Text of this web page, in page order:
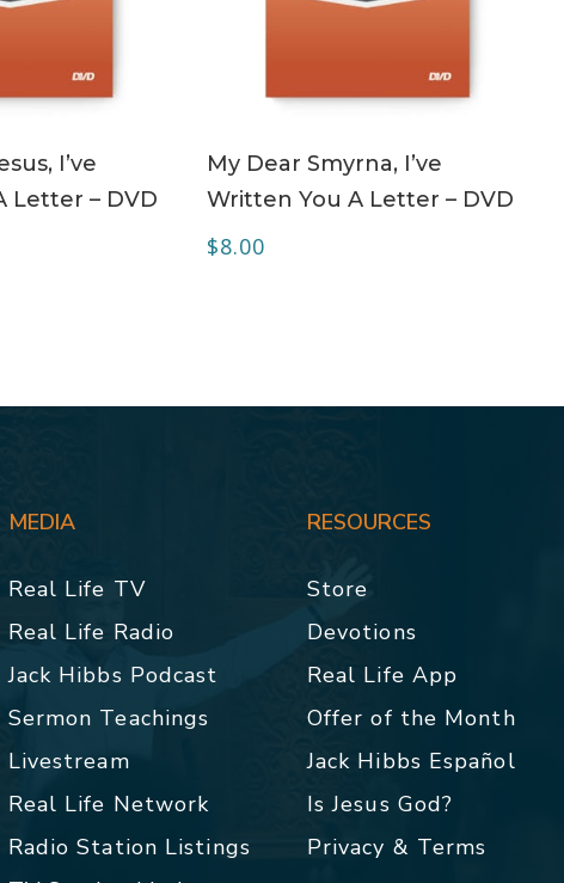
I’ve
Letter – DVD
My Dear Smyrna, I’ve
Written You A Letter – DVD
$8.00
MEDIA
Real Life TV
Real Life Radio
Jack Hibbs Podcast
Sermon Teachings
Livestream
Real Life Network
Radio Station Listings
RESOURCES
Store
Devotions
Real Life App
Offer of the Month
Jack Hibbs Español
Is Jesus God?
Privacy & Terms